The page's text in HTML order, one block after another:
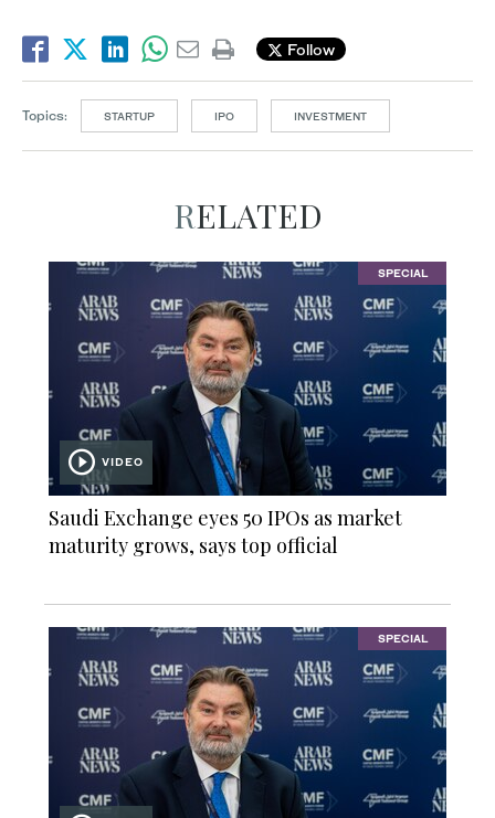
Follow
Topics: STARTUP IPO INVESTMENT
RELATED
SPECIAL
VIDEO
Saudi Exchange eyes 50 IPOs as market
maturity grows, says top official
SPECIAL